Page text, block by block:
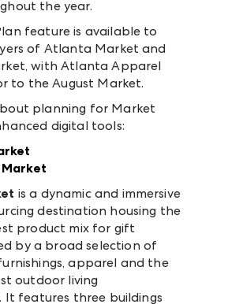
the year.
feature is available to
of Atlanta Market and
with Atlanta Apparel
to the August Market.
planning for Market
digital tools:
Market
is a dynamic and immersive
destination housing the
product mix for gift
by a broad selection of
apparel and the
outdoor living
It features three buildings